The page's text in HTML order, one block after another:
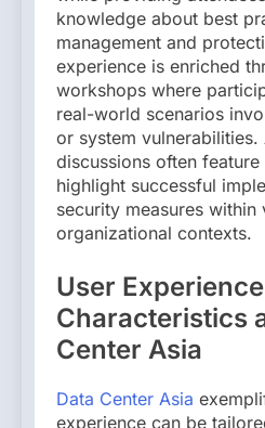
knowledge about best
management and
experience is enriched
workshops where
real-world scenarios
or system
discussions often
highlight successful
security measures within
organizational contexts.
User Experience
Characteristics
Center Asia
Data Center Asia
experience can be